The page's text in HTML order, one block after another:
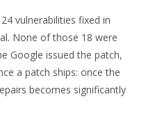
vulnerabilities fixed in
None of those 18 were
Google issued the patch,
a patch ships: once the
becomes significantly